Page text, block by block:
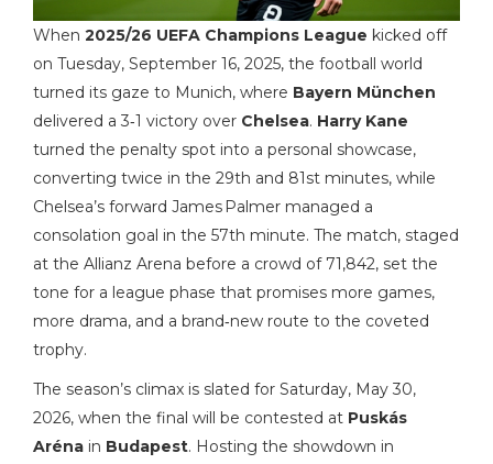
When 2025/26 UEFA Champions League kicked off
on Tuesday, September 16, 2025, the football world
turned its gaze to Munich, where Bayern München
delivered a 3‑1 victory over Chelsea. Harry Kane
turned the penalty spot into a personal showcase,
converting twice in the 29th and 81st minutes, while
Chelsea’s forward James Palmer managed a
consolation goal in the 57th minute. The match, staged
at the Allianz Arena before a crowd of 71,842, set the
tone for a league phase that promises more games,
more drama, and a brand‑new route to the coveted
trophy.
The season’s climax is slated for Saturday, May 30,
2026, when the final will be contested at Puskás
Aréna in Budapest. Hosting the showdown in